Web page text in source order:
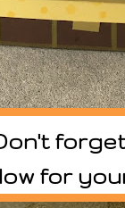
for